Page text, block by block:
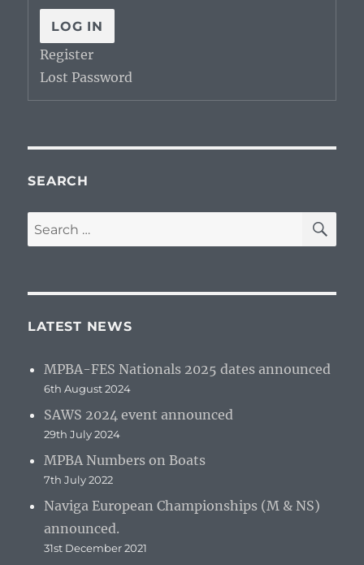
LOG IN
Register
Lost Password
SEARCH
Search
for:
LATEST NEWS
MPBA-FES Nationals 2025 dates announced
6th August 2024
SAWS 2024 event announced
29th July 2024
MPBA Numbers on Boats
7th July 2022
Naviga European Championships (M & NS)
announced.
31st December 2021